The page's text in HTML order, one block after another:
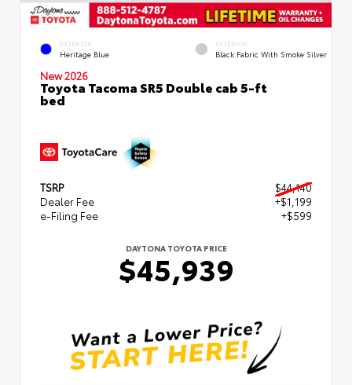
EXTERIOR
Heritage Blue
INTERIOR
Black Fabric With Smoke Silver
New 2026
Toyota Tacoma SR5 Double cab 5-ft
bed
TSRP
$44,140
Dealer Fee
+$1,199
e-Filing Fee
+$599
DAYTONA TOYOTA PRICE
$45,939